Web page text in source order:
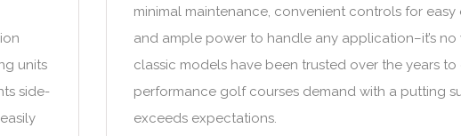
units
side-
minimal maintenance, convenient controls for easy
and ample power to handle any application–it’s
classic models have been trusted over the years to
performance golf courses demand with a putting
exceeds expectations.